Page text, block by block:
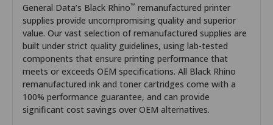
General Data’s Black Rhino™ remanufactured printer
supplies provide uncompromising quality and superior
value. Our vast selection of remanufactured supplies are
built under strict quality guidelines, using lab-tested
components that ensure printing performance that
meets or exceeds OEM specifications. All Black Rhino
remanufactured ink and toner cartridges come with a
100% performance guarantee, and can provide
significant cost savings over OEM alternatives.